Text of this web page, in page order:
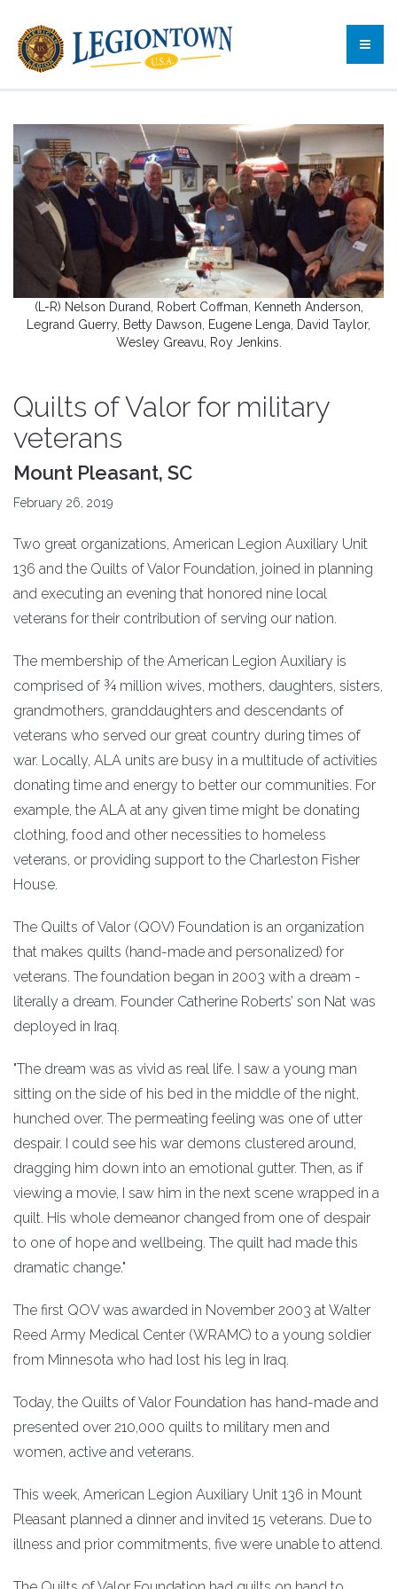
(L-R) Nelson Durand, Robert Coffman, Kenneth Anderson,
Legrand Guerry, Betty Dawson, Eugene Lenga, David Taylor,
Wesley Greavu, Roy Jenkins.
Quilts of Valor for military
veterans
Mount Pleasant, SC
February 26, 2019
Two great organizations, American Legion Auxiliary Unit
136 and the Quilts of Valor Foundation, joined in planning
and executing an evening that honored nine local
veterans for their contribution of serving our nation.
The membership of the American Legion Auxiliary is
comprised of ¾ million wives, mothers, daughters, sisters,
grandmothers, granddaughters and descendants of
veterans who served our great country during times of
war. Locally, ALA units are busy in a multitude of activities
donating time and energy to better our communities. For
example, the ALA at any given time might be donating
clothing, food and other necessities to homeless
veterans, or providing support to the Charleston Fisher
House.
The Quilts of Valor (QOV) Foundation is an organization
that makes quilts (hand-made and personalized) for
veterans. The foundation began in 2003 with a dream -
literally a dream. Founder Catherine Roberts’ son Nat was
deployed in Iraq.
"The dream was as vivid as real life. I saw a young man
sitting on the side of his bed in the middle of the night,
hunched over. The permeating feeling was one of utter
despair. I could see his war demons clustered around,
dragging him down into an emotional gutter. Then, as if
viewing a movie, I saw him in the next scene wrapped in a
quilt. His whole demeanor changed from one of despair
to one of hope and wellbeing. The quilt had made this
dramatic change."
The first QOV was awarded in November 2003 at Walter
Reed Army Medical Center (WRAMC) to a young soldier
from Minnesota who had lost his leg in Iraq.
Today, the Quilts of Valor Foundation has hand-made and
presented over 210,000 quilts to military men and
women, active and veterans.
This week, American Legion Auxiliary Unit 136 in Mount
Pleasant planned a dinner and invited 15 veterans. Due to
illness and prior commitments, five were unable to attend.